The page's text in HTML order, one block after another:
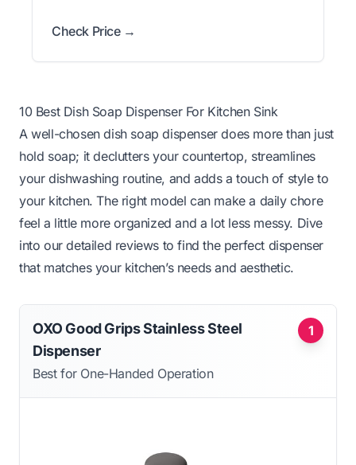
Check Price →
10 Best Dish Soap Dispenser For Kitchen Sink
A well-chosen dish soap dispenser does more than just
hold soap; it declutters your countertop, streamlines
your dishwashing routine, and adds a touch of style to
your kitchen. The right model can make a daily chore
feel a little more organized and a lot less messy. Dive
into our detailed reviews to find the perfect dispenser
that matches your kitchen’s needs and aesthetic.
1
OXO Good Grips Stainless Steel
Dispenser
Best for One-Handed Operation